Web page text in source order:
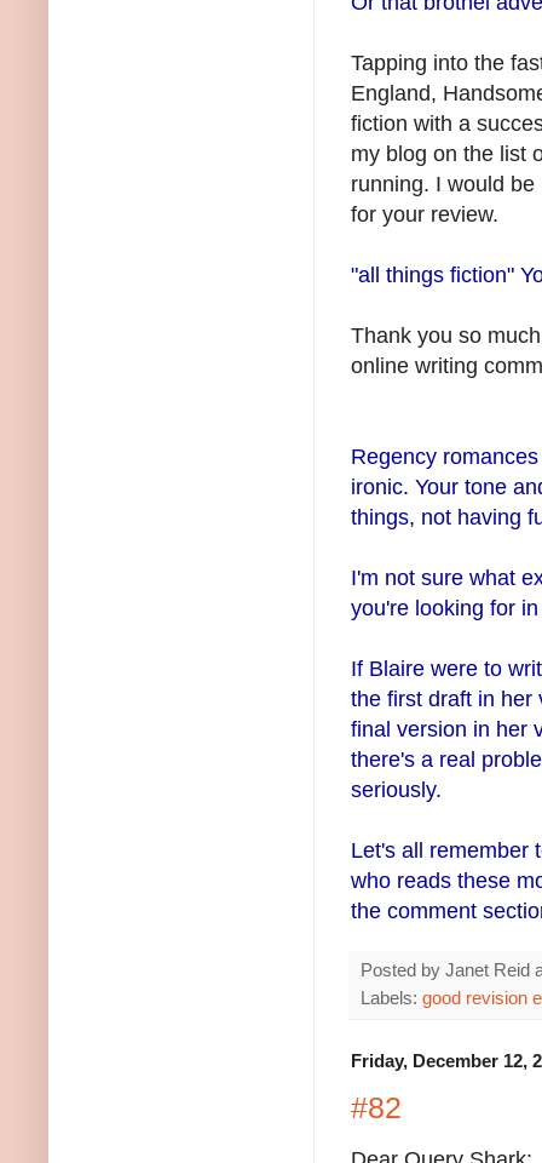
Tapping into the
England,
fiction with a
my blog on the list
running. I would
for your review.
"all things fiction"
Thank you so
online writing
Regency
ironic. Your tone
things, not having
I'm not sure what
you're looking for
If Blaire were to
the first draft in her
final version in her
there's a real
seriously.
Let's all remember
who reads these
the comment
Posted by Janet Reid
Labels: good revision
Friday, December 12,
#82